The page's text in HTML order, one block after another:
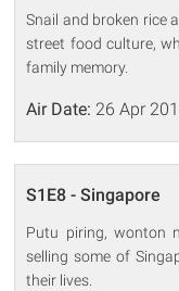
Snail and broken rice
street food culture,
family memory.
Air Date: 26 Apr
S1E8 - Singapore
Putu piring, wonton
selling some of
their lives.